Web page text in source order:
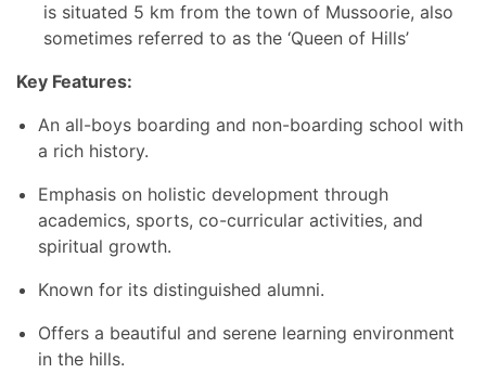
is situated 5 km from the town of Mussoorie, also
sometimes referred to as the ‘Queen of Hills’
Key Features:
An all-boys boarding and non-boarding school with
a rich history.
Emphasis on holistic development through
academics, sports, co-curricular activities, and
spiritual growth.
Known for its distinguished alumni.
Offers a beautiful and serene learning environment
in the hills.